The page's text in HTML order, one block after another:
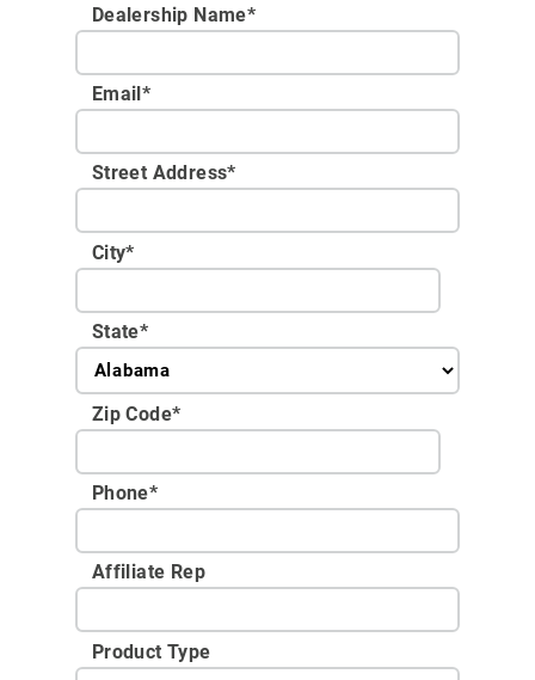
Dealership Name*
Email*
Street Address*
City*
State*
Zip Code*
Phone*
Affiliate Rep
Product Type